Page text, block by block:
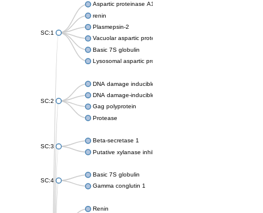
SC:1
Aspartic proteinase A1
renin
Plasmepsin-2
Vacuolar aspartic protease
Basic 7S globulin
Lysosomal aspartic protease
SC:2
DNA damage inducible 1 homolog 2
DNA damage-inducible protein
Gag polyprotein
Protease
SC:3
Beta-secretase 1
Putative xylanase inhibitor
SC:4
Basic 7S globulin
Gamma conglutin 1
Renin